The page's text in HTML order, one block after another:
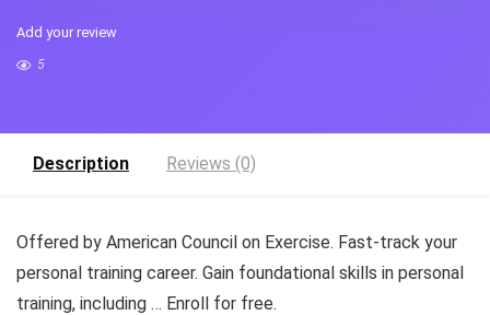
Add your review
5
Description Reviews (0)
Offered by American Council on Exercise. Fast-track your
personal training career. Gain foundational skills in personal
training, including … Enroll for free.